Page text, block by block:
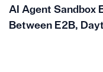
AI Agent Sandbox
Between E2B,